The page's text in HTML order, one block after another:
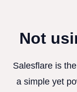
Not
Salesflare is
a simple yet